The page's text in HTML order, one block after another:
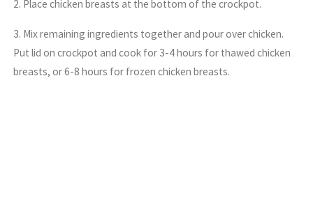
2. Place chicken breasts at the bottom of the crockpot.
3. Mix remaining ingredients together and pour over chicken.
Put lid on crockpot and cook for 3-4 hours for thawed chicken
breasts, or 6-8 hours for frozen chicken breasts.